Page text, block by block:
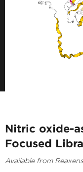
Nitric oxide-
Focused
Available from